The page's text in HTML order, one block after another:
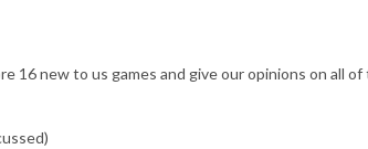
16 new to us games and give our opinions on all of